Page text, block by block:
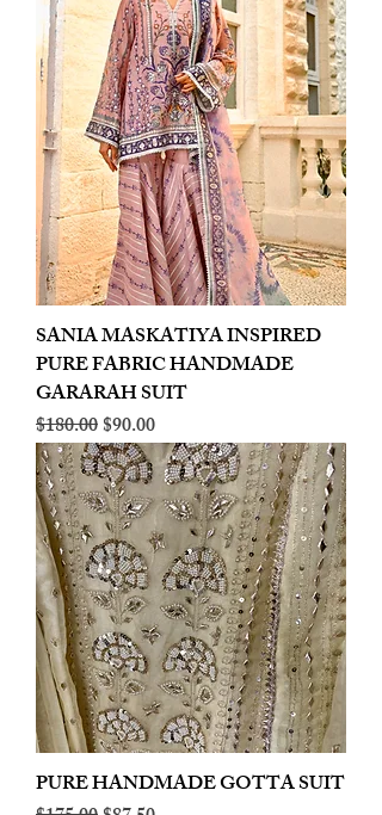
SANIA MASKATIYA INSPIRED
PURE FABRIC HANDMADE
GARARAH SUIT
Regular Price
$180.00Sale Price
$90.00
PURE HANDMADE GOTTA SUIT